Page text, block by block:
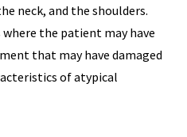
neck, and the shoulders.
where the patient may have
that may have damaged
of atypical